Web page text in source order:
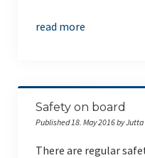
read more
Safety on board
Published 18. May 2016 by
There are regular